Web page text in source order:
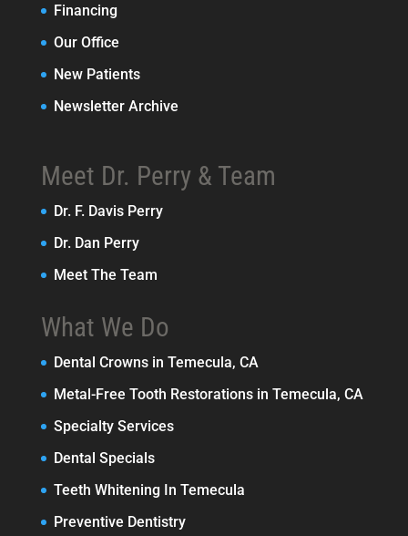
Financing
Our Office
New Patients
Newsletter Archive
Meet Dr. Perry & Team
Dr. F. Davis Perry
Dr. Dan Perry
Meet The Team
What We Do
Dental Crowns in Temecula, CA
Metal-Free Tooth Restorations in Temecula, CA
Specialty Services
Dental Specials
Teeth Whitening In Temecula
Preventive Dentistry